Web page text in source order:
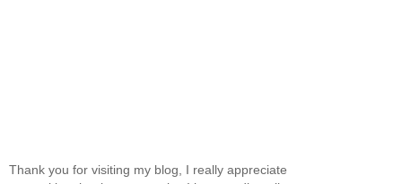
Thank you for visiting my blog, I really appreciate